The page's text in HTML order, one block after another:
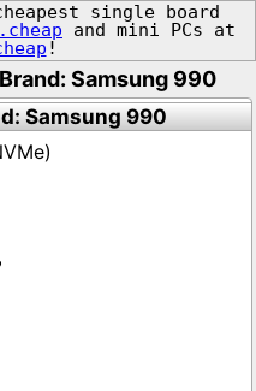
single board
and mini PCs at
!
Samsung 990
Samsung 990